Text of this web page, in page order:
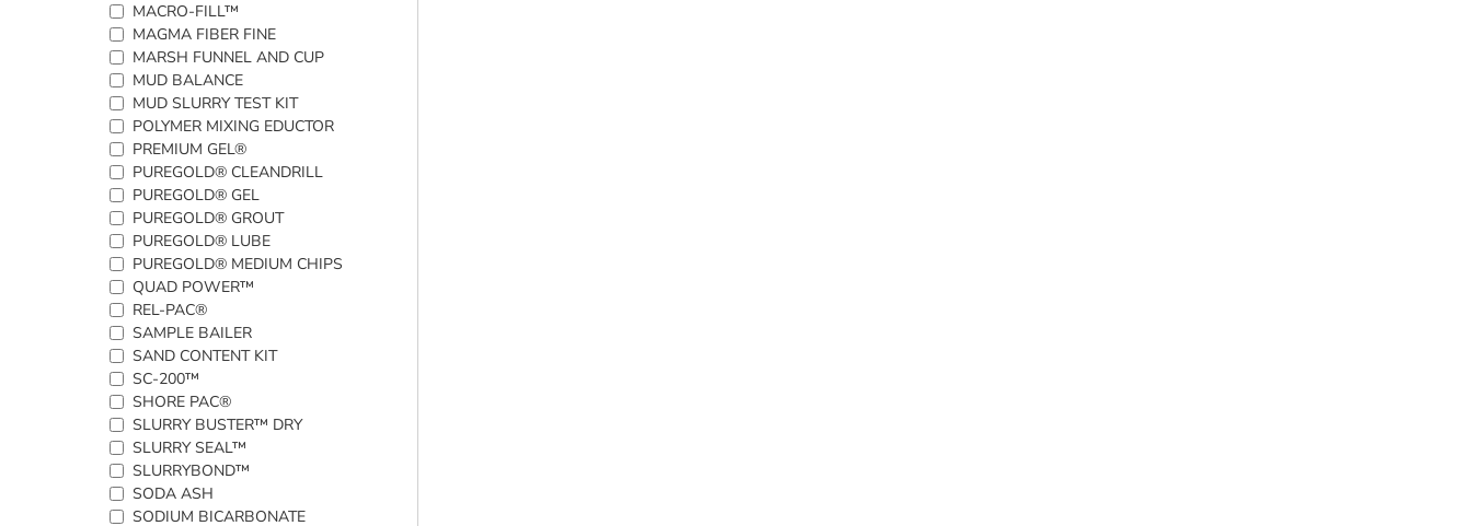
MACRO-FILL™
MAGMA FIBER FINE
MARSH FUNNEL AND CUP
MUD BALANCE
MUD SLURRY TEST KIT
POLYMER MIXING EDUCTOR
PREMIUM GEL®
PUREGOLD® CLEANDRILL
PUREGOLD® GEL
PUREGOLD® GROUT
PUREGOLD® LUBE
PUREGOLD® MEDIUM CHIPS
QUAD POWER™
REL-PAC®
SAMPLE BAILER
SAND CONTENT KIT
SC-200™
SHORE PAC®
SLURRY BUSTER™ DRY
SLURRY SEAL™
SLURRYBOND™
SODA ASH
SODIUM BICARBONATE